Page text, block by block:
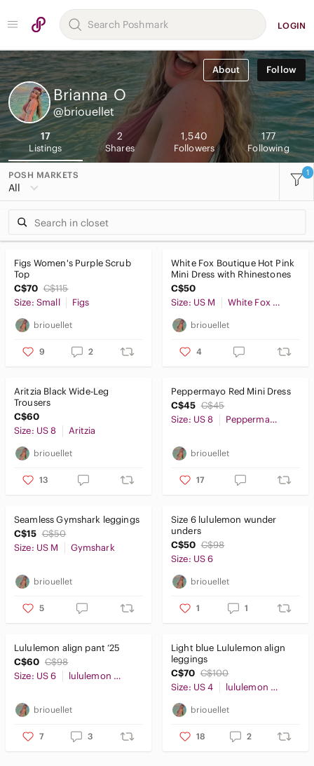
LOGIN
About Follow
Brianna O
@briouellet
17
Listings
2
Shares
1,540
Followers
177
Following
POSH MARKETS
All
1
Figs Women's Purple Scrub
Top
C$70 C$115
Size: Small
Figs
briouellet
9 2
White Fox Boutique Hot Pink
Mini Dress with Rhinestones
C$50
Size: US M
White Fox Boutique
briouellet
4
Aritzia Black Wide-Leg
Trousers
C$60
Size: US 8
Aritzia
briouellet
13
Peppermayo Red Mini Dress
C$45 C$45
Size: US 8
Peppermayo
briouellet
17
Seamless Gymshark leggings
C$15 C$50
Size: US M
Gymshark
briouellet
5
Size 6 lululemon wunder
unders
C$50 C$98
Size: US 6
briouellet
1 1
Lululemon align pant ‘25
C$60 C$98
Size: US 6
lululemon athletica
briouellet
7 3
Light blue Lululemon align
leggings
C$70 C$100
Size: US 4
lululemon athletica
briouellet
18 2